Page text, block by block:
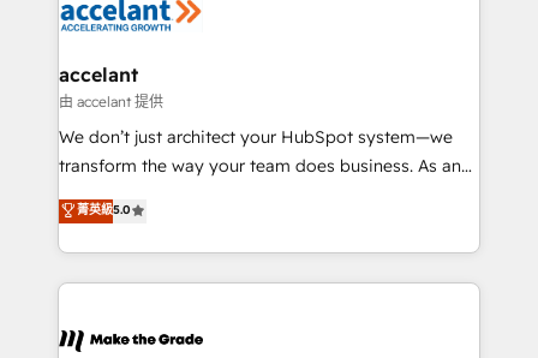
la plateforme. Nos domaines d'intervention : -
& reprise de données - Stratégie RevOps &
alignement Marketing / Sales - Data, reporting &
tableaux de bord - Onboarding, audit &
optimisation - Intégrations métiers (ERP, téléphonie,
changement Nous intervenons auprès des PME, ETI
et grandes entreprises en France et à l'international,
& logistique.
accelant
由 accelant 提供
We don’t just architect your HubSpot system—we
transform the way your team does business. As an
Elite HubSpot Solutions Partner, we specialize in
creating tailored, end-to-end CRM solutions that
accelerate growth, improve operational efficiency,
and ensure faster time to value on HubSpot. What
day one, our team takes the time to deeply
菁英級5.0